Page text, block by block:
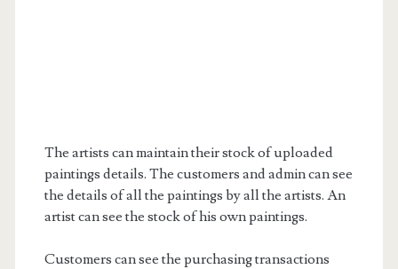
The artists can maintain their stock of uploaded
paintings details. The customers and admin can see
the details of all the paintings by all the artists. An
artist can see the stock of his own paintings.
Customers can see the purchasing transactions